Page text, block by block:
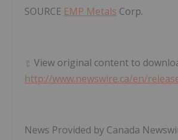
SOURCE EMP Metals Corp.
View original content to
http://www.newswire.ca/en/
News Provided by Canada